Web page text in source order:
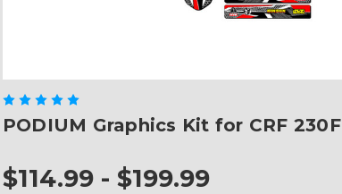
PODIUM Graphics Kit for CRF 230F
$114.99 - $199.99